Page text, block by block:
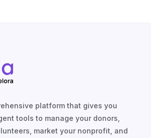
platform that gives you
tools to manage your donors,
market your nonprofit, and